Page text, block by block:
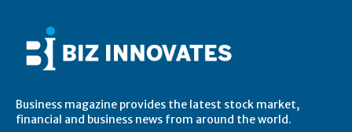
Business magazine provides the latest stock market,
financial and business news from around the world.